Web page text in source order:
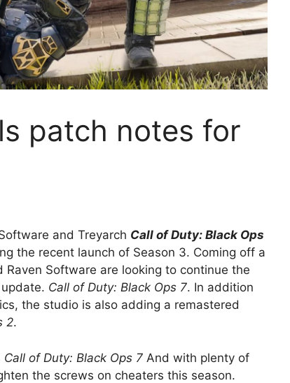
patch notes for
and Treyarch Call of Duty: Black Ops
the recent launch of Season 3. Coming off a
Software are looking to continue the
Call of Duty: Black Ops 7. In addition
the studio is also adding a remastered
2.
Call of Duty: Black Ops 7 And with plenty of
the screws on cheaters this season.